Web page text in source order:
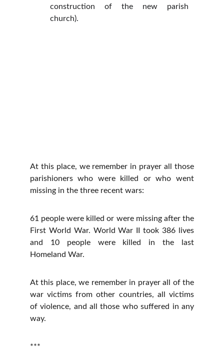
construction of the new parish
church).
At this place, we remember in prayer all those
parishioners who were killed or who went
missing in the three recent wars:
61 people were killed or were missing after the
First World War. World War II took 386 lives
and 10 people were killed in the last
Homeland War.
At this place, we remember in prayer all of the
war victims from other countries, all victims
of violence, and all those who suffered in any
way.
***